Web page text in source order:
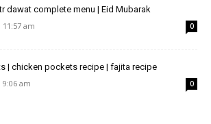
dawat complete menu | Eid Mubarak
11:57 am 0
| chicken pockets recipe | fajita recipe
9:06 am 0